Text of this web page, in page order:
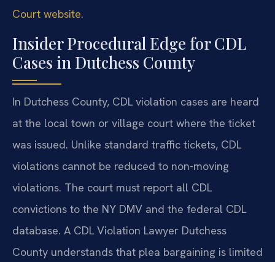
Court website.
Insider Procedural Edge for CDL
Cases in Dutchess County
In Dutchess County, CDL violation cases are heard
at the local town or village court where the ticket
was issued. Unlike standard traffic tickets, CDL
violations cannot be reduced to non-moving
violations. The court must report all CDL
convictions to the NY DMV and the federal CDL
database. A CDL Violation Lawyer Dutchess
County understands that plea bargaining is limited